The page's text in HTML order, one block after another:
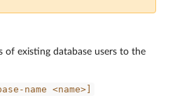
of existing database users to the
name <name>]